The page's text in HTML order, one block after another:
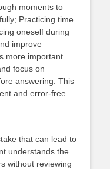
moments to
Practicing time
oneself during
improve
more important
focus on
answering. This
and error-free
that can lead to
understands the
without reviewing